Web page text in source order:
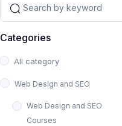
Categories
All category
Web Design and SEO
Web Design and SEO
Courses